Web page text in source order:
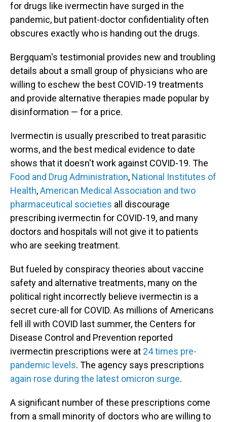
for drugs like ivermectin have surged in the
pandemic, but patient-doctor confidentiality often
obscures exactly who is handing out the drugs.
Bergquam's testimonial provides new and troubling
details about a small group of physicians who are
willing to eschew the best COVID-19 treatments
and provide alternative therapies made popular by
disinformation — for a price.
Ivermectin is usually prescribed to treat parasitic
worms, and the best medical evidence to date
shows that it doesn't work against COVID-19. The
Food and Drug Administration, National Institutes of
Health,American Medical Association and two
pharmaceutical societies all discourage
prescribing ivermectin for COVID-19, and many
doctors and hospitals will not give it to patients
who are seeking treatment.
But fueled by conspiracy theories about vaccine
safety and alternative treatments, many on the
political right incorrectly believe ivermectin is a
secret cure-all for COVID. As millions of Americans
fell ill with COVID last summer, the Centers for
Disease Control and Prevention reported
ivermectin prescriptions were at 24 times pre-
pandemic levels. The agency says prescriptions
again rose during the latest omicron surge.
A significant number of these prescriptions come
from a small minority of doctors who are willing to